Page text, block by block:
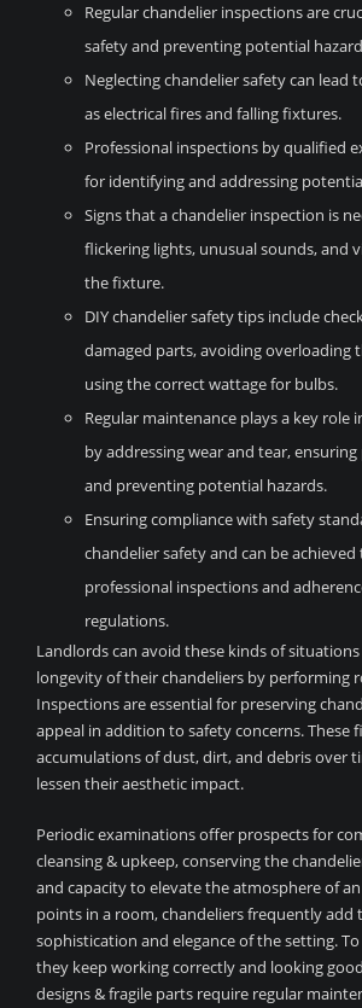
Regular chandelier inspections are
safety and preventing potential
Neglecting chandelier safety can lead
as electrical fires and falling fixtures.
Professional inspections by qualified
for identifying and addressing
Signs that a chandelier inspection is
flickering lights, unusual sounds, and
the fixture.
DIY chandelier safety tips include
damaged parts, avoiding overloading
using the correct wattage for bulbs.
Regular maintenance plays a key role
by addressing wear and tear,
and preventing potential hazards.
Ensuring compliance with safety
chandelier safety and can be
professional inspections and
regulations.
Landlords can avoid these kinds of
longevity of their chandeliers by performing
Inspections are essential for preserving
appeal in addition to safety concerns. These
accumulations of dust, dirt, and debris over
lessen their aesthetic impact.
Periodic examinations offer prospects for
cleansing & upkeep, conserving the
and capacity to elevate the atmosphere of an
points in a room, chandeliers frequently add
sophistication and elegance of the setting.
they keep working correctly and looking
designs & fragile parts require regular